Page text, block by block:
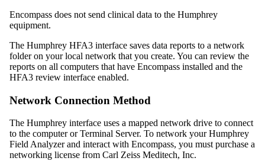
Encompass does not send clinical data to the Humphrey
equipment.
The Humphrey HFA3 interface saves data reports to a network
folder on your local network that you create. You can review the
reports on all computers that have Encompass installed and the
HFA3 review interface enabled.
Network Connection Method
The Humphrey interface uses a mapped network drive to connect
to the computer or Terminal Server. To network your Humphrey
Field Analyzer and interact with Encompass, you must purchase a
networking license from Carl Zeiss Meditech, Inc.